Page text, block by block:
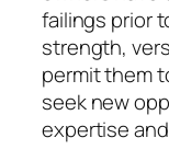
failings prior
strength,
permit them
seek new
expertise